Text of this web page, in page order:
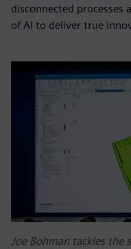
disconnected processes
of AI to deliver true
Joe Bohman tackles the